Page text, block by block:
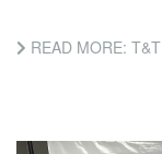
READ MORE: T&T CYCLISTS NEDD,